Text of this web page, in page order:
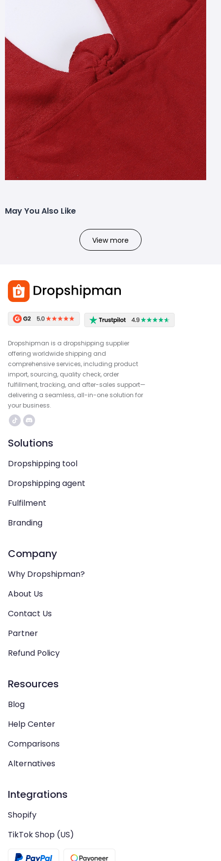
May You Also Like
View more
Dropshipman is a dropshipping supplier
offering worldwide shipping and
comprehensive services, including product
import, sourcing, quality check, order
fulfillment, tracking, and after-sales support—
delivering a seamless, all-in-one solution for
your business.
Solutions
Dropshipping tool
Dropshipping agent
Fulfilment
Branding
Company
Why Dropshipman?
About Us
Contact Us
Partner
Refund Policy
Resources
Blog
Help Center
Comparisons
Alternatives
Integrations
Shopify
TikTok Shop (US)